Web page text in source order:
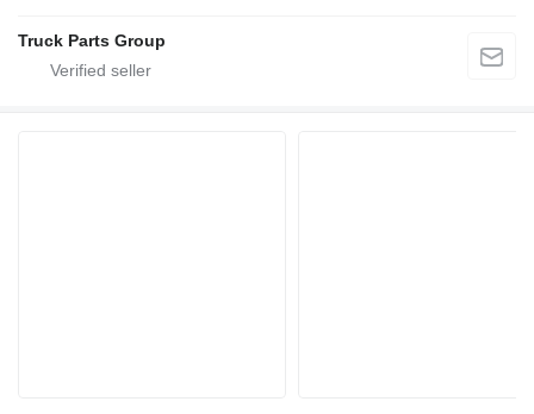
Truck Parts Group